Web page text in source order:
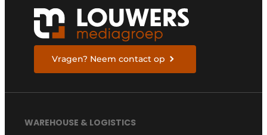
Vragen? Neem contact op
WAREHOUSE & LOGISTICS